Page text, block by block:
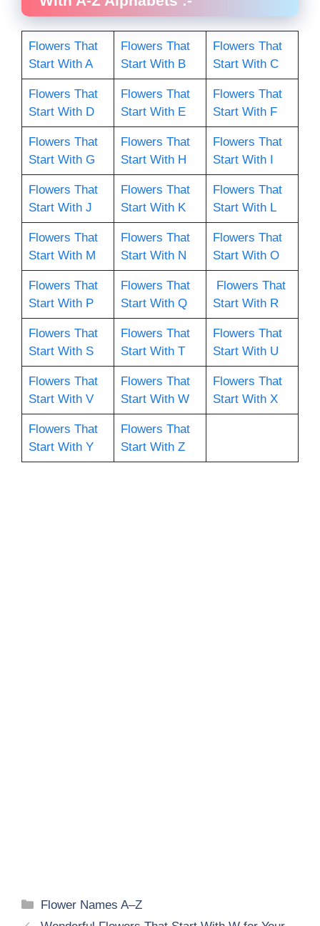
Flowers That
Start With A
Flowers That
Start With B
Flowers That
Start With C
Flowers That
Start With D
Flowers That
Start With E
Flowers That
Start With F
Flowers That
Start With G
Flowers That
Start With H
Flowers That
Start With I
Flowers That
Start With J
Flowers That
Start With K
Flowers That
Start With L
Flowers That
Start With M
Flowers That
Start With N
Flowers That
Start With O
Flowers That
Start With P
Flowers That
Start With Q
Flowers That
Start With R
Flowers That
Start With S
Flowers That
Start With T
Flowers That
Start With U
Flowers That
Start With V
Flowers That
Start With W
Flowers That
Start With X
Flowers That
Start With Y
Flowers That
Start With Z
Categories
Flower Names A–Z